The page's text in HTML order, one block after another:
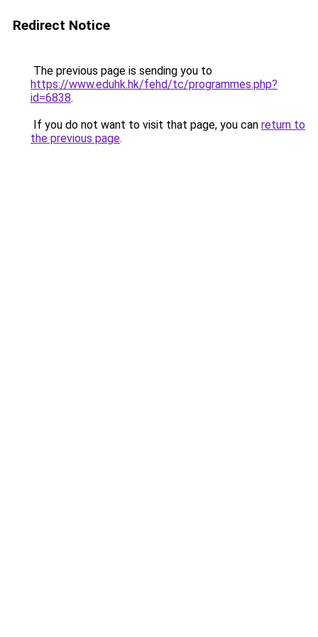
Redirect Notice
The previous page is sending you to
https://www.eduhk.hk/fehd/tc/programmes.php?
id=6838.
If you do not want to visit that page, you can return to
the previous page.